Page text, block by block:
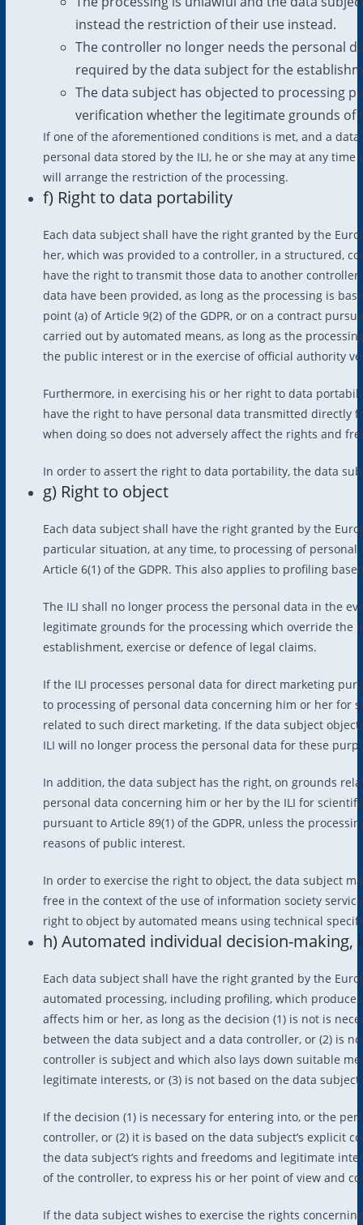
instead the restriction of their use instead.
The controller no longer needs the personal
required by the data subject for the
The data subject has objected to processing
verification whether the legitimate grounds
If one of the aforementioned conditions is met, and a
personal data stored by the ILI, he or she may at any
will arrange the restriction of the processing.
f) Right to data portability
Each data subject shall have the right granted by the
her, which was provided to a controller, in a structured,
have the right to transmit those data to another
data have been provided, as long as the processing is
point (a) of Article 9(2) of the GDPR, or on a contract
carried out by automated means, as long as the
the public interest or in the exercise of official authority
Furthermore, in exercising his or her right to data
have the right to have personal data transmitted directly
when doing so does not adversely affect the rights and
In order to assert the right to data portability, the data
g) Right to object
Each data subject shall have the right granted by the
particular situation, at any time, to processing of
Article 6(1) of the GDPR. This also applies to profiling
The ILI shall no longer process the personal data in the
legitimate grounds for the processing which override the
establishment, exercise or defence of legal claims.
If the ILI processes personal data for direct marketing
to processing of personal data concerning him or her for
related to such direct marketing. If the data subject
ILI will no longer process the personal data for these
In addition, the data subject has the right, on grounds
personal data concerning him or her by the ILI for
pursuant to Article 89(1) of the GDPR, unless the
reasons of public interest.
In order to exercise the right to object, the data subject
free in the context of the use of information society
right to object by automated means using technical
h) Automated individual decision-making,
Each data subject shall have the right granted by the
automated processing, including profiling, which
affects him or her, as long as the decision (1) is not is
between the data subject and a data controller, or (2) is
controller is subject and which also lays down suitable
legitimate interests, or (3) is not based on the data
If the decision (1) is necessary for entering into, or the
controller, or (2) it is based on the data subject’s explicit
the data subject’s rights and freedoms and legitimate
of the controller, to express his or her point of view and
If the data subject wishes to exercise the rights